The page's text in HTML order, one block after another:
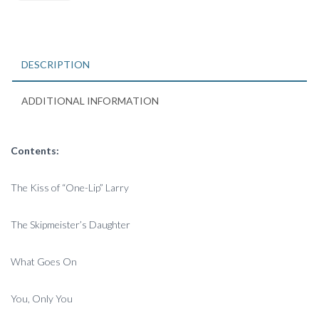
quantity
DESCRIPTION
ADDITIONAL INFORMATION
Contents:
The Kiss of “One-Lip” Larry
The Skipmeister’s Daughter
What Goes On
You, Only You